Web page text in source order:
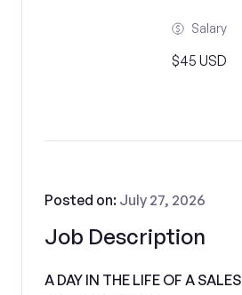
Salary
$45 USD
Job Description
Posted on: July 27, 2026
A DAY IN THE LIFE OF A SALES